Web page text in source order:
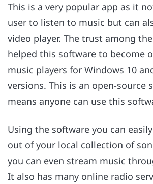
This is a very popular app as it
user to listen to music but can
video player. The trust among
helped this software to become
music players for Windows 10
versions. This is an open-source
means anyone can use this
Using the software you can
out of your local collection of
you can even stream music
It also has many online radio